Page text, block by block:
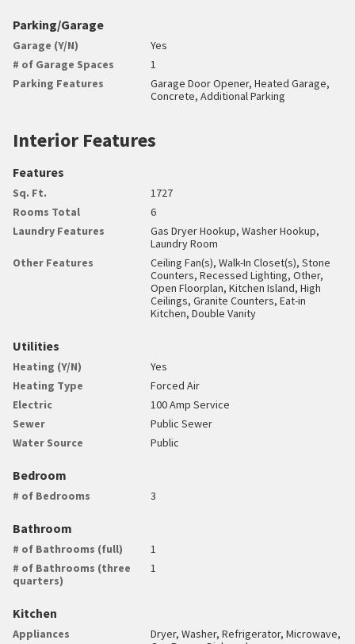
Parking/Garage
Garage (Y/N)
Yes
# of Garage Spaces
1
Parking Features
Garage Door Opener, Heated Garage,
Concrete, Additional Parking
Interior Features
Features
Sq. Ft.
1727
Rooms Total
6
Laundry Features
Gas Dryer Hookup, Washer Hookup,
Laundry Room
Other Features
Ceiling Fan(s), Walk-In Closet(s), Stone
Counters, Recessed Lighting, Other,
Open Floorplan, Kitchen Island, High
Ceilings, Granite Counters, Eat-in
Kitchen, Double Vanity
Utilities
Heating (Y/N)
Yes
Heating Type
Forced Air
Electric
100 Amp Service
Sewer
Public Sewer
Water Source
Public
Bedroom
# of Bedrooms 3
Bathroom
# of Bathrooms (full)
1
# of Bathrooms (three
quarters)
1
Kitchen
Appliances
Dryer, Washer, Refrigerator, Microwave,